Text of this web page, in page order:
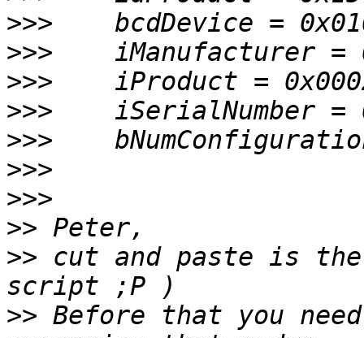
>>>
>>>
>>>
>>>
>>>
>>>
>>>
>>
>> cut and paste is
>> Before that you